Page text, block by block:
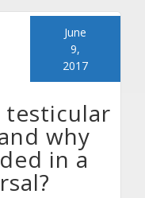
testicular
why
in a
June
9,
2017